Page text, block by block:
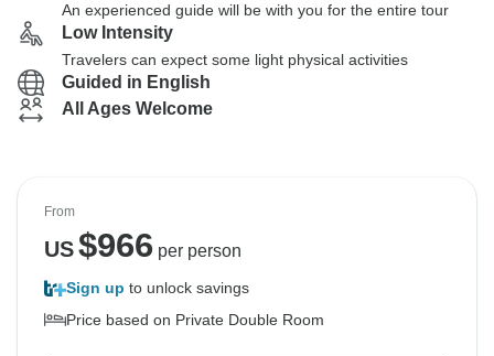
An experienced guide will be with you for the entire tour
Low Intensity
Travelers can expect some light physical activities
Guided in English
All Ages Welcome
From
US$966 per person
Sign up to unlock savings
Price based on Private Double Room